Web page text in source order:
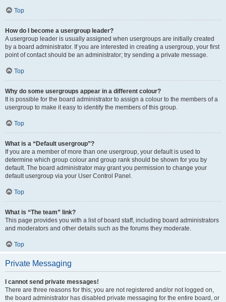
Top
How do I become a usergroup leader?
A usergroup leader is usually assigned when usergroups are initially created
by a board administrator. If you are interested in creating a usergroup, your first
point of contact should be an administrator; try sending a private message.
Top
Why do some usergroups appear in a different colour?
It is possible for the board administrator to assign a colour to the members of a
usergroup to make it easy to identify the members of this group.
Top
What is a “Default usergroup”?
If you are a member of more than one usergroup, your default is used to
determine which group colour and group rank should be shown for you by
default. The board administrator may grant you permission to change your
default usergroup via your User Control Panel.
Top
What is “The team” link?
This page provides you with a list of board staff, including board administrators
and moderators and other details such as the forums they moderate.
Top
Private Messaging
I cannot send private messages!
There are three reasons for this; you are not registered and/or not logged on,
the board administrator has disabled private messaging for the entire board, or